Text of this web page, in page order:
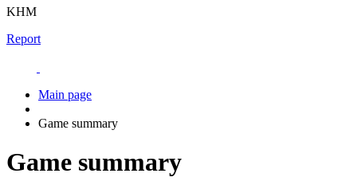
KHM
Report
Main page
Game summary
Game summary